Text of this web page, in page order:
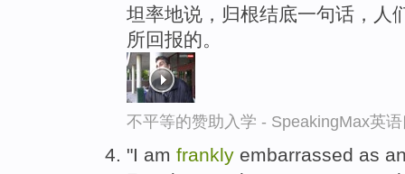
坦率地说，归根结底一句话，人
所回报的。
不平等的赞助入学 - SpeakingMax英
"I am frankly embarrassed as